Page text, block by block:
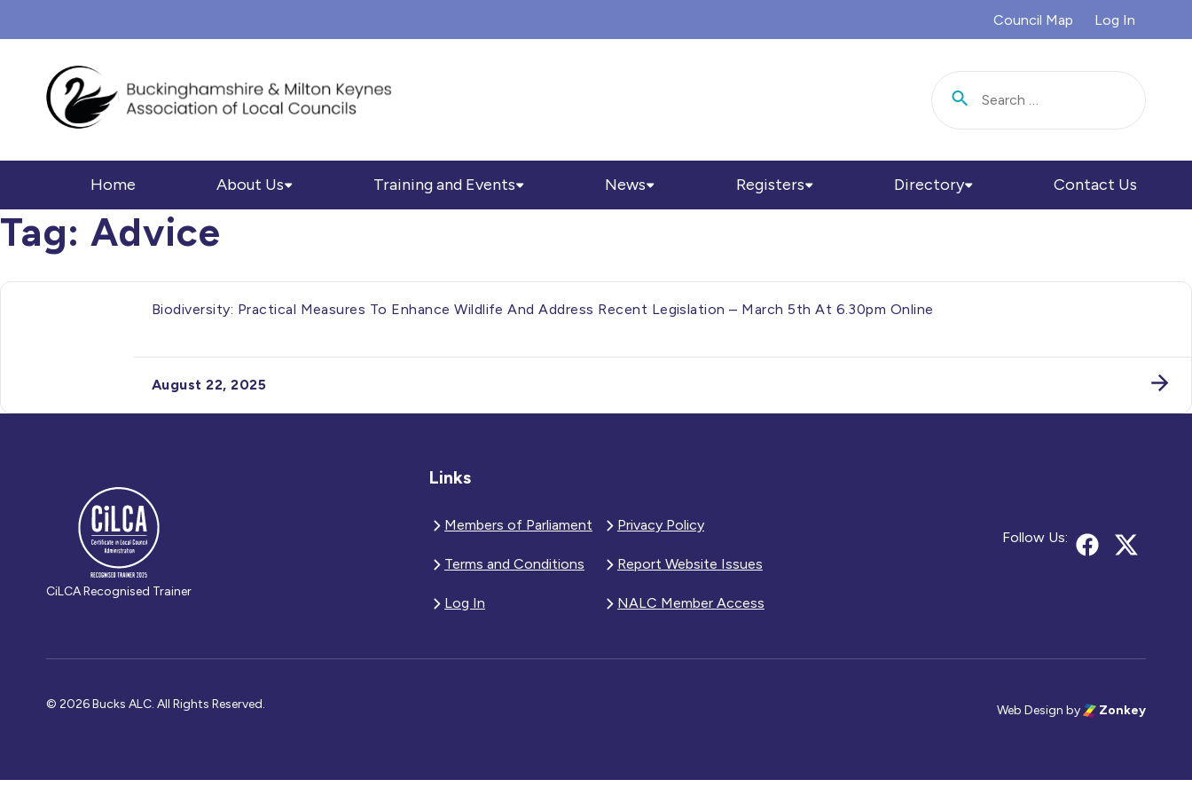
Council Map Log In
Home About Us Training and Events News Registers Directory Contact Us
Tag: Advice
Biodiversity: Practical Measures To Enhance Wildlife And Address Recent Legislation – March 5th At 6.30pm Online
August 22, 2025
CiLCA Recognised Trainer
Links
Members of Parliament Privacy Policy
Terms and Conditions Report Website Issues
Log In NALC Member Access
Follow Us:
© 2026 Bucks ALC. All Rights Reserved. Web Design by Zonkey